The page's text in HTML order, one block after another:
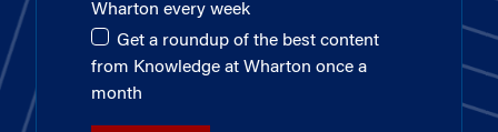
Wharton every week
Get a roundup of the best content
from Knowledge at Wharton once a
month